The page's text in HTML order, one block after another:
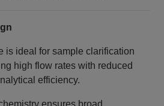
is ideal for sample clarification
high flow rates with reduced
efficiency.